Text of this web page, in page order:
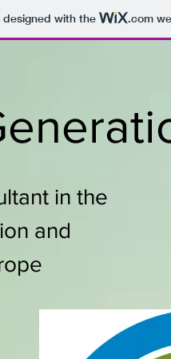
designed with the .com
in the
and